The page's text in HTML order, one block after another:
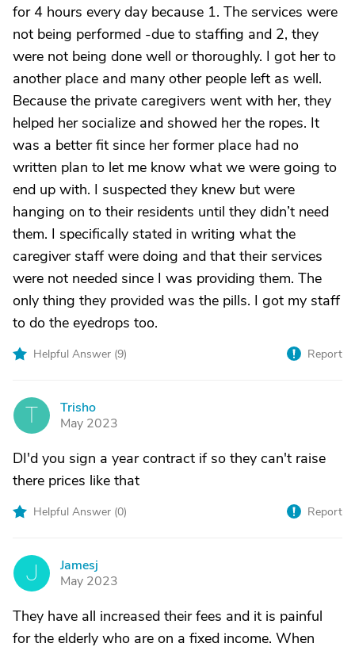
for 4 hours every day because 1. The services were
not being performed -due to staffing and 2, they
were not being done well or thoroughly. I got her to
another place and many other people left as well.
Because the private caregivers went with her, they
helped her socialize and showed her the ropes. It
was a better fit since her former place had no
written plan to let me know what we were going to
end up with. I suspected they knew but were
hanging on to their residents until they didn’t need
them. I specifically stated in writing what the
caregiver staff were doing and that their services
were not needed since I was providing them. The
only thing they provided was the pills. I got my staff
to do the eyedrops too.
Helpful Answer (9) Report
T
Trisho
May 2023
DI'd you sign a year contract if so they can't raise
there prices like that
Helpful Answer (0) Report
J
Jamesj
May 2023
They have all increased their fees and it is painful
for the elderly who are on a fixed income. When